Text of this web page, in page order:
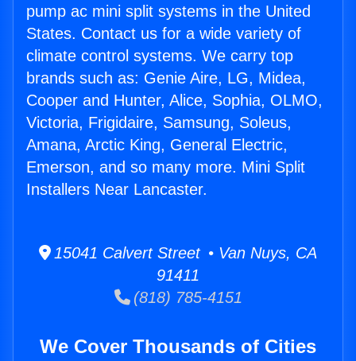
pump ac mini split systems in the United
States. Contact us for a wide variety of
climate control systems. We carry top
brands such as: Genie Aire, LG, Midea,
Cooper and Hunter, Alice, Sophia, OLMO,
Victoria, Frigidaire, Samsung, Soleus,
Amana, Arctic King, General Electric,
Emerson, and so many more. Mini Split
Installers Near Lancaster.
15041 Calvert Street • Van Nuys, CA
91411
(818) 785-4151
We Cover Thousands of Cities